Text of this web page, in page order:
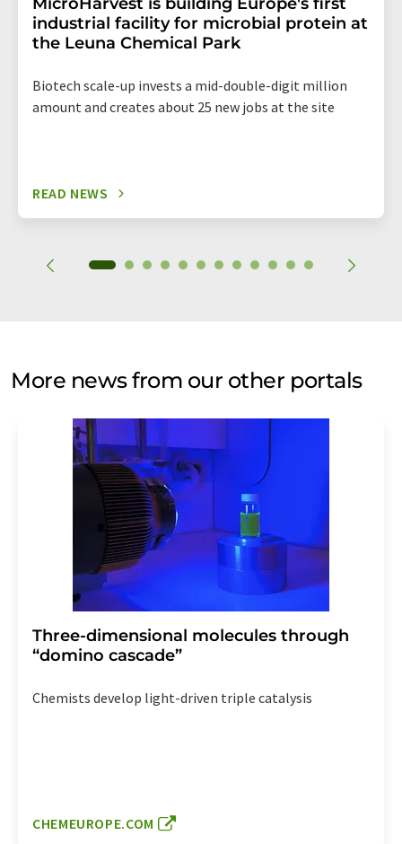
MicroHarvest is building Europe's first
industrial facility for microbial protein at
the Leuna Chemical Park
Biotech scale-up invests a mid-double-digit million
amount and creates about 25 new jobs at the site
READ NEWS
More news from our other portals
Three-dimensional molecules through
“domino cascade”
Chemists develop light-driven triple catalysis
CHEMEUROPE.COM